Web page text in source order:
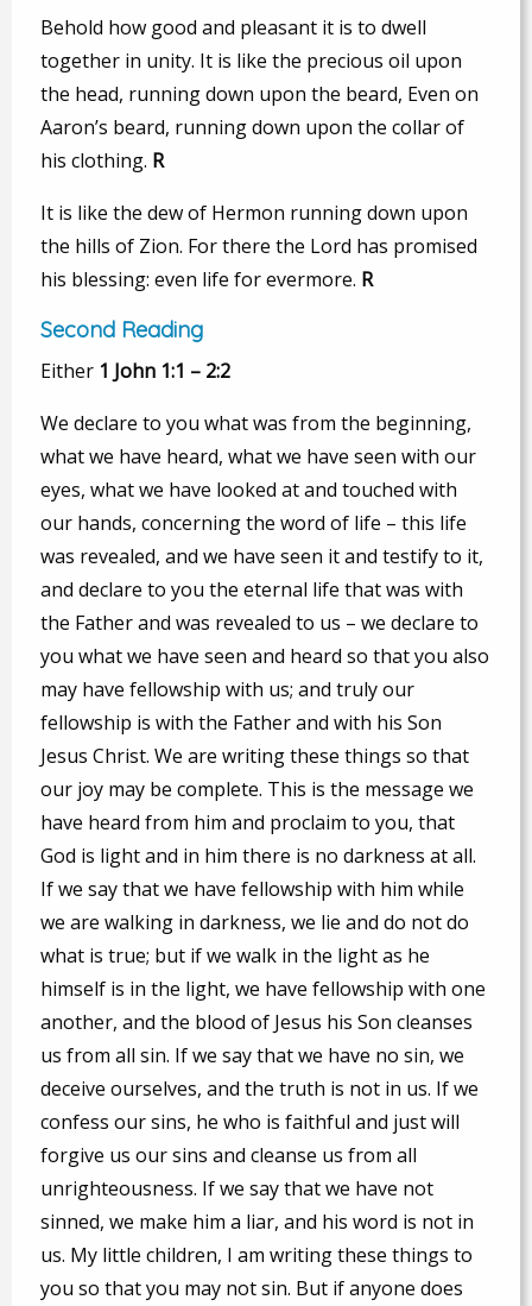
Behold how good and pleasant it is to dwell
together in unity. It is like the precious oil upon
the head, running down upon the beard, Even on
Aaron’s beard, running down upon the collar of
his clothing. R
It is like the dew of Hermon running down upon
the hills of Zion. For there the Lord has promised
his blessing: even life for evermore. R
Second Reading
Either 1 John 1:1 – 2:2
We declare to you what was from the beginning,
what we have heard, what we have seen with our
eyes, what we have looked at and touched with
our hands, concerning the word of life – this life
was revealed, and we have seen it and testify to it,
and declare to you the eternal life that was with
the Father and was revealed to us – we declare to
you what we have seen and heard so that you also
may have fellowship with us; and truly our
fellowship is with the Father and with his Son
Jesus Christ. We are writing these things so that
our joy may be complete. This is the message we
have heard from him and proclaim to you, that
God is light and in him there is no darkness at all.
If we say that we have fellowship with him while
we are walking in darkness, we lie and do not do
what is true; but if we walk in the light as he
himself is in the light, we have fellowship with one
another, and the blood of Jesus his Son cleanses
us from all sin. If we say that we have no sin, we
deceive ourselves, and the truth is not in us. If we
confess our sins, he who is faithful and just will
forgive us our sins and cleanse us from all
unrighteousness. If we say that we have not
sinned, we make him a liar, and his word is not in
us. My little children, I am writing these things to
you so that you may not sin. But if anyone does